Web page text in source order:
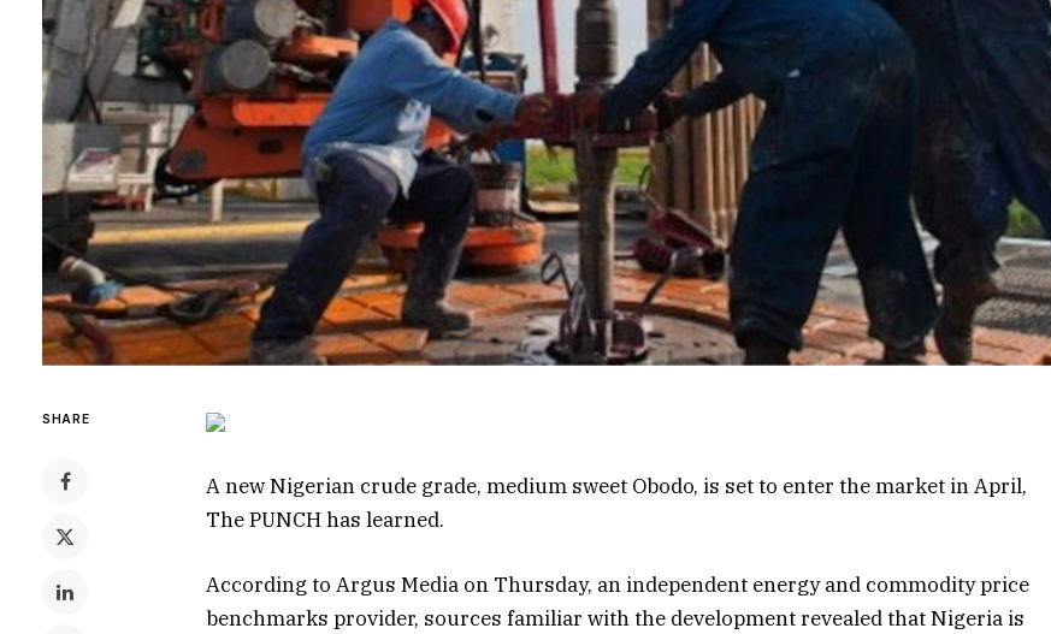
SHARE
A new Nigerian crude grade, medium sweet Obodo, is set to enter the market in April,
The PUNCH has learned.
According to Argus Media on Thursday, an independent energy and commodity price
benchmarks provider, sources familiar with the development revealed that Nigeria is